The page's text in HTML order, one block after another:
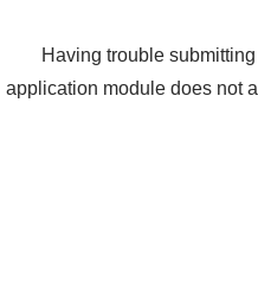
Having trouble
application module does not